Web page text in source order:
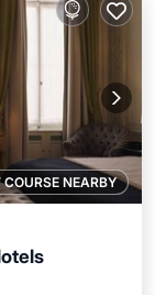
COURSE NEARBY